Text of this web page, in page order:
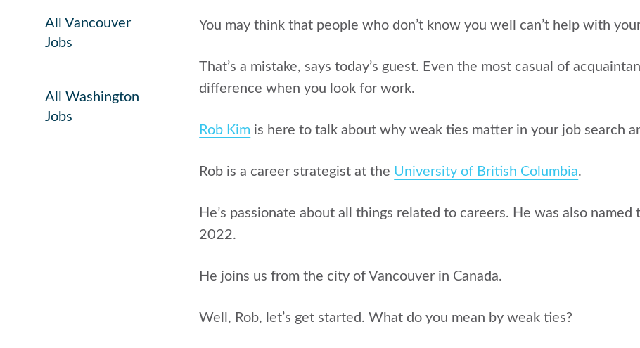
All Vancouver
Jobs
All Washington
Jobs
You may think that people who don’t know you well can’t help with
That’s a mistake, says today’s guest. Even the most casual of
difference when you look for work.
Rob Kim is here to talk about why weak ties matter in your job search
Rob is a career strategist at the University of British Columbia.
He’s passionate about all things related to careers. He was also named
2022.
He joins us from the city of Vancouver in Canada.
Well, Rob, let’s get started. What do you mean by weak ties?